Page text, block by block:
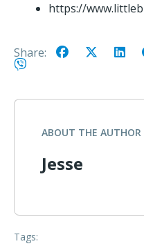
https://
Share:
ABOUT THE AUTHOR
Jesse
Tags: